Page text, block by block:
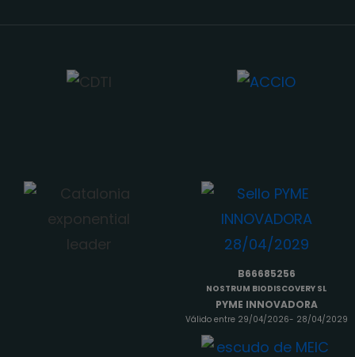
B66685256
NOSTRUM BIODISCOVERY SL
PYME INNOVADORA
Válido entre 29/04/2026- 28/04/2029